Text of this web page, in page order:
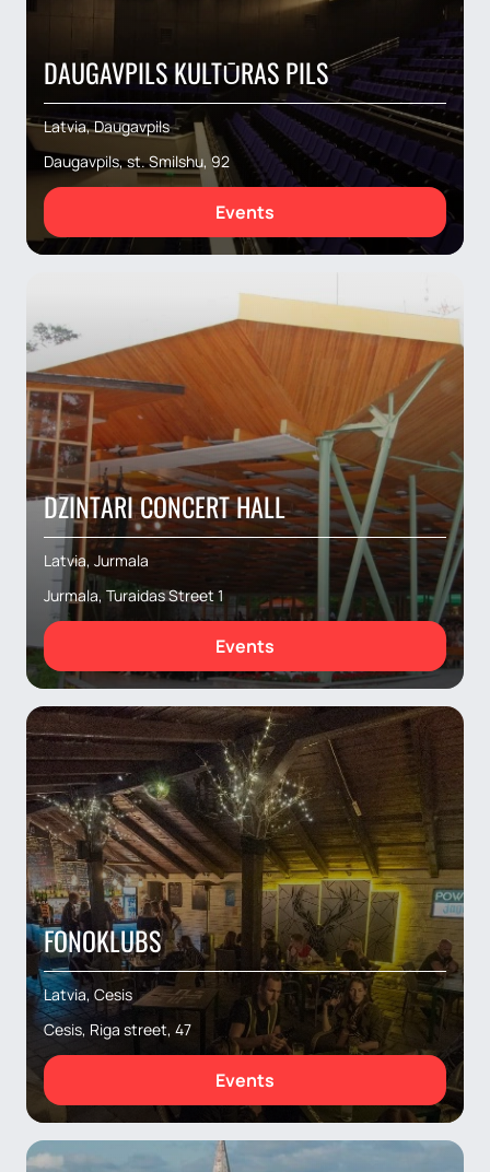
DAUGAVPILS KULTŪRAS PILS
Latvia, Daugavpils
Daugavpils, st. Smilshu, 92
Events
DZINTARI CONCERT HALL
Latvia, Jurmala
Jurmala, Turaidas Street 1
Events
FONOKLUBS
Latvia, Cesis
Cesis, Riga street, 47
Events